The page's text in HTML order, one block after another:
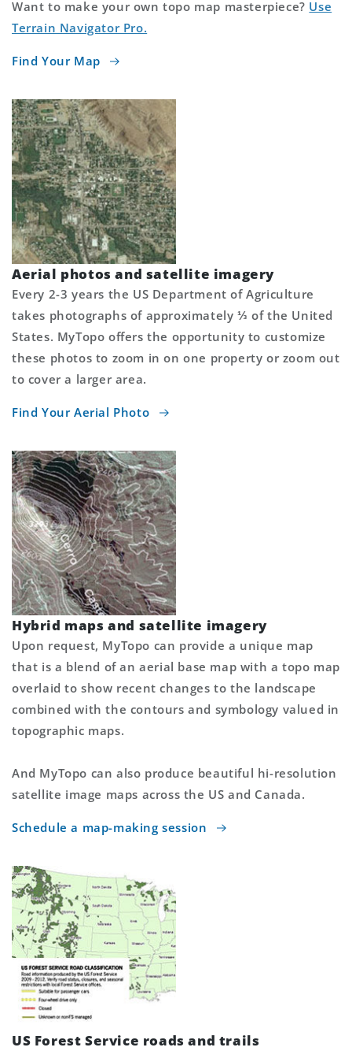
Want to make your own topo map masterpiece? Use
Terrain Navigator Pro.
Find Your Map
Aerial photos and satellite imagery
Every 2-3 years the US Department of Agriculture
takes photographs of approximately ⅓ of the United
States. MyTopo offers the opportunity to customize
these photos to zoom in on one property or zoom out
to cover a larger area.
Find Your Aerial Photo
Hybrid maps and satellite imagery
Upon request, MyTopo can provide a unique map
that is a blend of an aerial base map with a topo map
overlaid to show recent changes to the landscape
combined with the contours and symbology valued in
topographic maps.
And MyTopo can also produce beautiful hi-resolution
satellite image maps across the US and Canada.
Schedule a map-making session
US Forest Service roads and trails